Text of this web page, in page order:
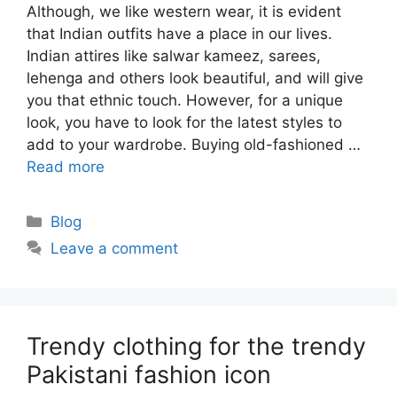
Although, we like western wear, it is evident
that Indian outfits have a place in our lives.
Indian attires like salwar kameez, sarees,
lehenga and others look beautiful, and will give
you that ethnic touch. However, for a unique
look, you have to look for the latest styles to
add to your wardrobe. Buying old-fashioned …
Read more
Categories
Blog
Leave a comment
Trendy clothing for the trendy
Pakistani fashion icon